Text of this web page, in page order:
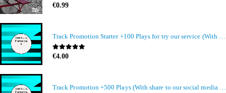
0out of 5
€0.99
Track Promotion Starter +100 Plays for try our service (With share to our social media members)
0out of 5
€4.00